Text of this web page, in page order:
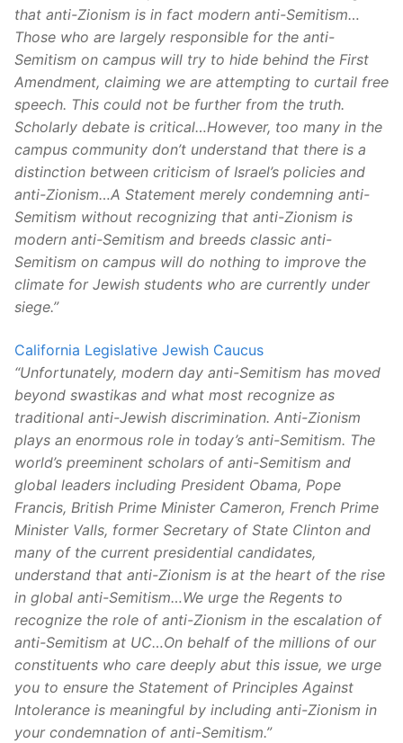
that anti-Zionism is in fact modern anti-Semitism…
Those who are largely responsible for the anti-
Semitism on campus will try to hide behind the First
Amendment, claiming we are attempting to curtail free
speech. This could not be further from the truth.
Scholarly debate is critical…However, too many in the
campus community don’t understand that there is a
distinction between criticism of Israel’s policies and
anti-Zionism…A Statement merely condemning anti-
Semitism without recognizing that anti-Zionism is
modern anti-Semitism and breeds classic anti-
Semitism on campus will do nothing to improve the
climate for Jewish students who are currently under
siege.”
California Legislative Jewish Caucus
“Unfortunately, modern day anti-Semitism has moved
beyond swastikas and what most recognize as
traditional anti-Jewish discrimination. Anti-Zionism
plays an enormous role in today’s anti-Semitism. The
world’s preeminent scholars of anti-Semitism and
global leaders including President Obama, Pope
Francis, British Prime Minister Cameron, French Prime
Minister Valls, former Secretary of State Clinton and
many of the current presidential candidates,
understand that anti-Zionism is at the heart of the rise
in global anti-Semitism…We urge the Regents to
recognize the role of anti-Zionism in the escalation of
anti-Semitism at UC…On behalf of the millions of our
constituents who care deeply abut this issue, we urge
you to ensure the Statement of Principles Against
Intolerance is meaningful by including anti-Zionism in
your condemnation of anti-Semitism.”